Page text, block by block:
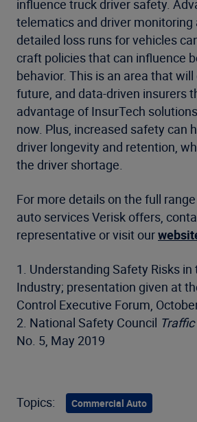
influence truck driver safety.
telematics and driver monitoring
detailed loss runs for vehicles
craft policies that can influence
behavior. This is an area that
future, and data-driven insurers
advantage of InsurTech
now. Plus, increased safety can
driver longevity and retention,
the driver shortage.
For more details on the full
auto services Verisk offers,
representative or visit our
1. Understanding Safety Risks in
Industry; presentation given at
Control Executive Forum,
2. National Safety Council
No. 5, May 2019
Topics: Commercial Auto